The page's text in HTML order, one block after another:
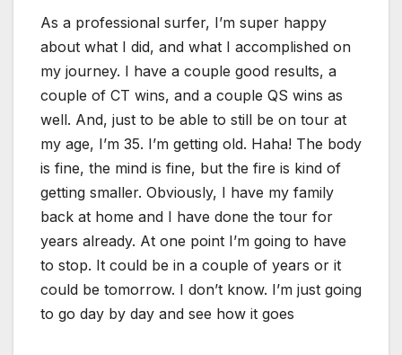
As a professional surfer, I’m super happy
about what I did, and what I accomplished on
my journey. I have a couple good results, a
couple of CT wins, and a couple QS wins as
well. And, just to be able to still be on tour at
my age, I’m 35. I’m getting old. Haha! The body
is fine, the mind is fine, but the fire is kind of
getting smaller. Obviously, I have my family
back at home and I have done the tour for
years already. At one point I’m going to have
to stop. It could be in a couple of years or it
could be tomorrow. I don’t know. I’m just going
to go day by day and see how it goes